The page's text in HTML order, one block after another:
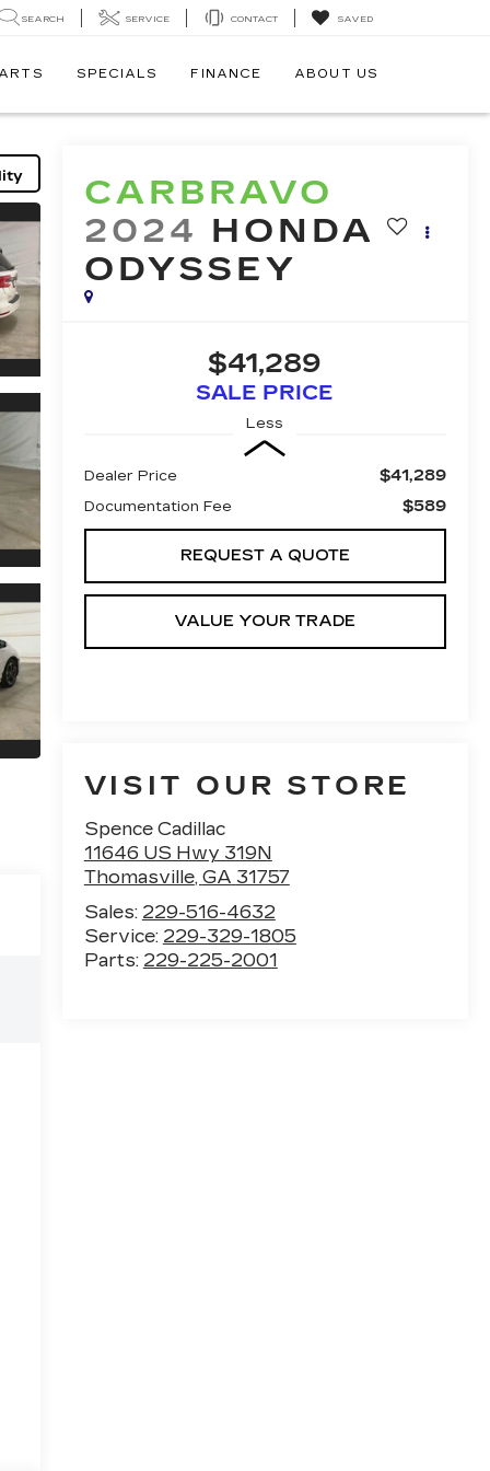
SEARCH SERVICE CONTACT SAVED
SPECIALS FINANCE ABOUT US
CARBRAVO
2024 HONDA
ODYSSEY
$41,289
SALE PRICE
Less
Dealer Price $41,289
Documentation Fee $589
REQUEST A QUOTE
VALUE YOUR TRADE
VISIT OUR STORE
Spence Cadillac
11646 US Hwy 319N
Thomasville, GA 31757
Sales: 229-516-4632
Service: 229-329-1805
Parts: 229-225-2001